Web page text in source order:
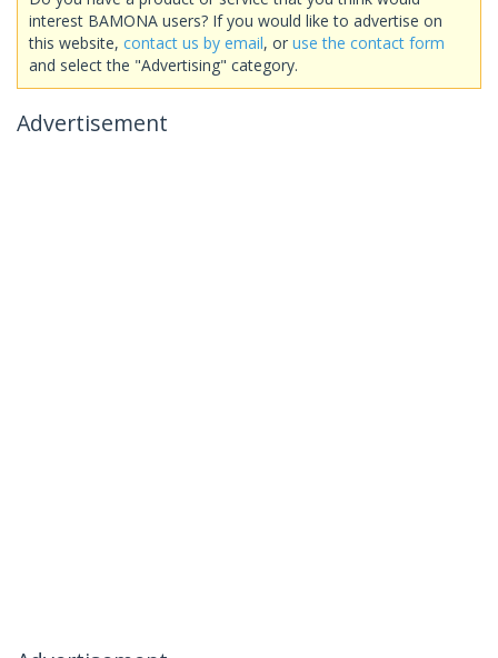
interest BAMONA users? If you would like to advertise on
this website, contact us by email, or use the contact form
and select the "Advertising" category.
Advertisement